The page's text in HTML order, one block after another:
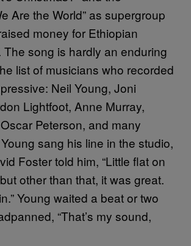
Are the World” as supergroup
money for Ethiopian
The song is hardly an enduring
list of musicians who recorded
Neil Young, Joni
Lightfoot, Anne Murray,
Peterson, and many
sang his line in the studio,
Foster told him, “Little flat on
but other than that, it was great.
Young waited a beat or two
“That’s my sound,